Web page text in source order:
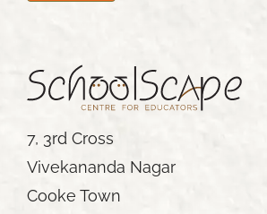
7, 3rd Cross
Vivekananda Nagar
Cooke Town